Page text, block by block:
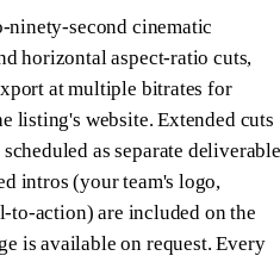
ninety-second cinematic
horizontal aspect-ratio cuts,
at multiple bitrates for
listing's website. Extended cuts
as separate
intros (your team's logo,
to-action) are included on the
is available on request. Every